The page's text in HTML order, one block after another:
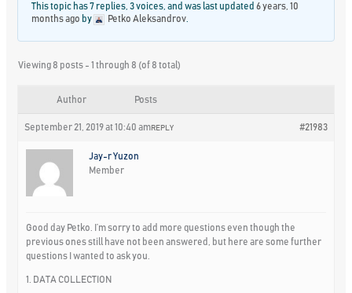
This topic has 7 replies, 3 voices, and was last updated6 years, 10
months ago by Petko Aleksandrov
Viewing 8 posts - 1 through 8 (of 8 total)
Author Posts
September 21, 2019 at 10:40 am #21983
REPLY
Jay-r Yuzon
Member
Good day Petko. I’m sorry to add more questions even though the
previous ones still have not been answered, but here are some further
questions I wanted to ask you.
1. DATA COLLECTION